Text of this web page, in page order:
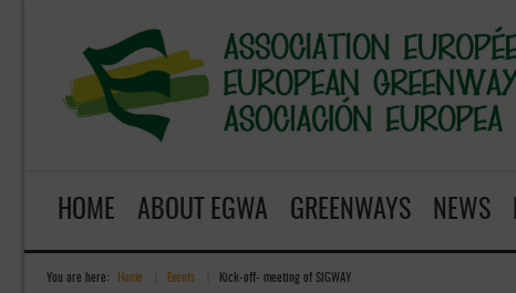
HOME ABOUT EGWA GREENWAYS NEWS
You are here: Home Events Kick-off- meeting of SIGWAY